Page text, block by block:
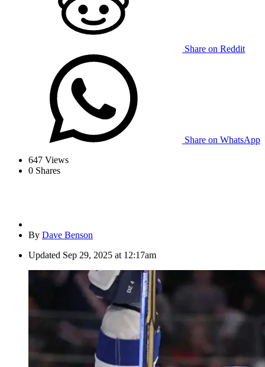
Share on Reddit
Share on WhatsApp
647 Views
0 Shares
By Dave Benson
Updated Sep 29, 2025 at 12:17am